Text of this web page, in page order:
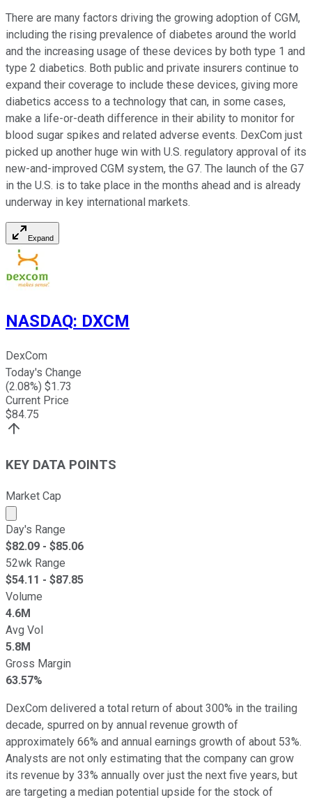
There are many factors driving the growing adoption of CGM,
including the rising prevalence of diabetes around the world
and the increasing usage of these devices by both type 1 and
type 2 diabetics. Both public and private insurers continue to
expand their coverage to include these devices, giving more
diabetics access to a technology that can, in some cases,
make a life-or-death difference in their ability to monitor for
blood sugar spikes and related adverse events. DexCom just
picked up another huge win with U.S. regulatory approval of its
new-and-improved CGM system, the G7. The launch of the G7
in the U.S. is to take place in the months ahead and is already
underway in key international markets.
Expand
NASDAQ: DXCM
DexCom
Today's Change
(2.08%) $1.73
Current Price
$84.75
KEY DATA POINTS
Market Cap
Market cap calculated using publicly traded shares
Day's Range
$82.09 - $85.06
52wk Range
$54.11 - $87.85
Volume
4.6M
Avg Vol
5.8M
Gross Margin
63.57%
DexCom delivered a total return of about 300% in the trailing
decade, spurred on by annual revenue growth of
approximately 66% and annual earnings growth of about 53%.
Analysts are not only estimating that the company can grow
its revenue by 33% annually over just the next five years, but
are targeting a median potential upside for the stock of